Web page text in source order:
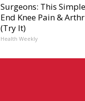
Surgeons: This
End Knee Pain &
(Try It)
Health Weekly